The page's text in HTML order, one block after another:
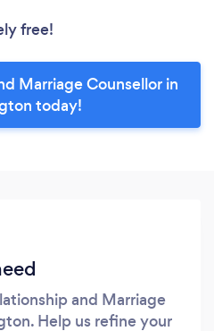
free!
Marriage Counsellor in
today!
and Marriage
Help us refine your